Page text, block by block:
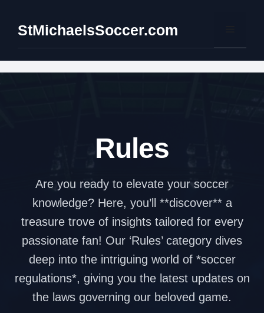
content
StMichaelsSoccer.com
Rules
Are you ready to elevate your soccer
knowledge? Here, you’ll **discover** a
treasure trove of insights tailored for every
passionate fan! Our ‘Rules’ category dives
deep into the intriguing world of *soccer
regulations*, giving you the latest updates on
the laws governing our beloved game.